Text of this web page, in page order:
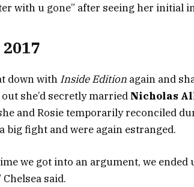
with u gone” after seeing her initial
down with Inside Edition again and
she’d secretly married Nicholas
and Rosie temporarily reconciled
big fight and were again estranged.
we got into an argument, we
said.